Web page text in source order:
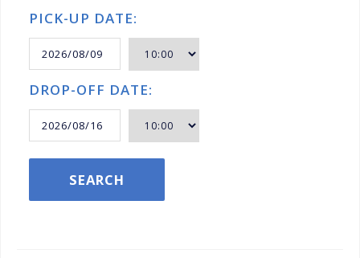
PICK-UP DATE:
DROP-OFF DATE:
SEARCH